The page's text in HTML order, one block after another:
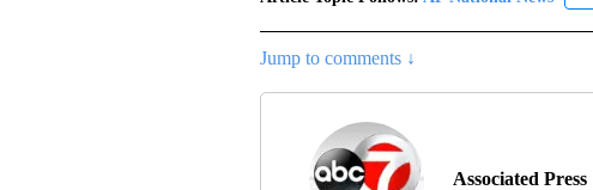
Jump to comments ↓
Associated Press